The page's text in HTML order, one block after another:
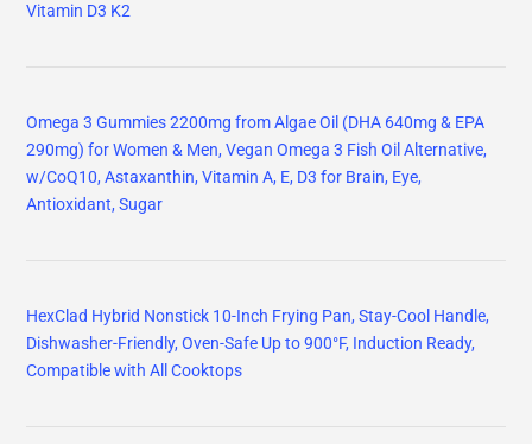
Vitamin D3 K2
Omega 3 Gummies 2200mg from Algae Oil (DHA 640mg & EPA
290mg) for Women & Men, Vegan Omega 3 Fish Oil Alternative,
w/CoQ10, Astaxanthin, Vitamin A, E, D3 for Brain, Eye,
Antioxidant, Sugar
HexClad Hybrid Nonstick 10-Inch Frying Pan, Stay-Cool Handle,
Dishwasher-Friendly, Oven-Safe Up to 900°F, Induction Ready,
Compatible with All Cooktops